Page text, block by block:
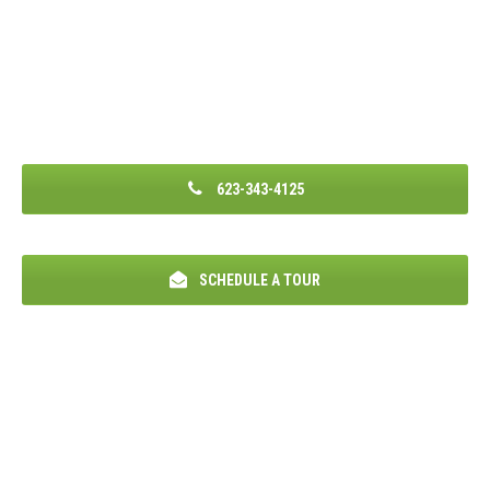
623-343-4125
SCHEDULE A TOUR